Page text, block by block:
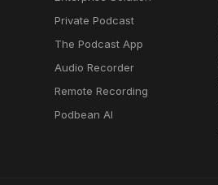
Private Podcast
The Podcast App
Audio Recorder
Remote Recording
Podbean AI